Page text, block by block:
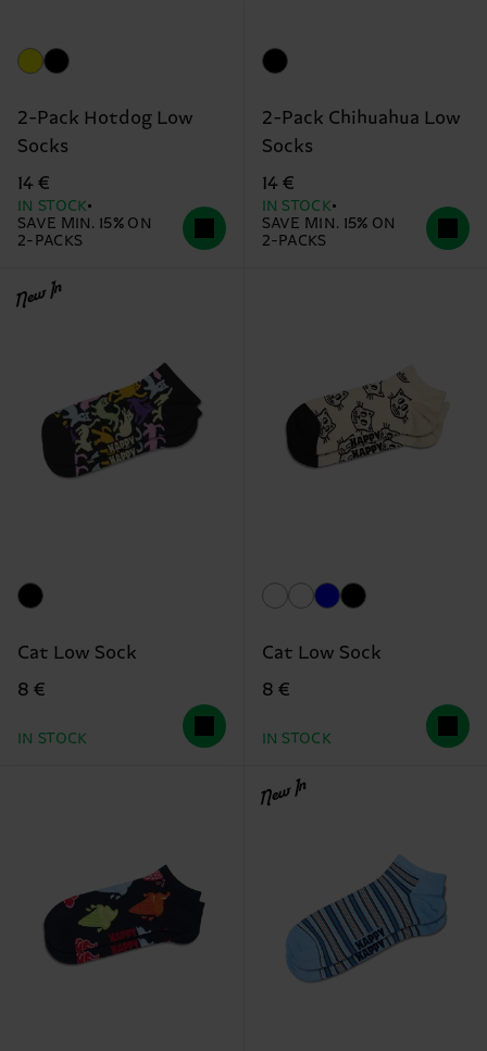
2-Pack Hotdog Low
Socks
14 €
IN STOCK
SAVE MIN. 15% ON
2-PACKS
2-Pack Chihuahua Low
Socks
14 €
IN STOCK
SAVE MIN. 15% ON
2-PACKS
New In
Cat Low Sock
8 €
IN STOCK
Cat Low Sock
8 €
IN STOCK
New In